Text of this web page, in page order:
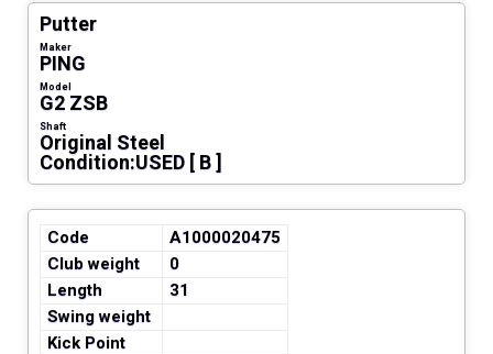
Putter
Maker
PING
Model
G2 ZSB
Shaft
Original Steel
Condition:USED [ B ]
Code
A1000020475
Club weight
0
Length
31
Swing weight
Kick Point